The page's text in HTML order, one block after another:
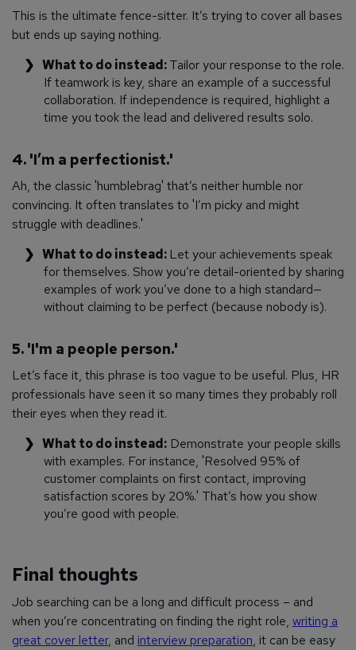
This is the ultimate fence-sitter. It’s trying to cover all bases
but ends up saying nothing.
What to do instead:Tailor your response to the role.
If teamwork is key, share an example of a successful
collaboration. If independence is required, highlight a
time you took the lead and delivered results solo.
4. 'I’m a perfectionist.'
Ah, the classic 'humblebrag' that’s neither humble nor
convincing. It often translates to 'I’m picky and might
struggle with deadlines.'
What to do instead: Let your achievements speak
for themselves. Show you’re detail-oriented by sharing
examples of work you’ve done to a high standard—
without claiming to be perfect (because nobody is).
5. 'I'm a people person.'
Let’s face it, this phrase is too vague to be useful. Plus, HR
professionals have seen it so many times they probably roll
their eyes when they read it.
What to do instead: Demonstrate your people skills
with examples. For instance, 'Resolved 95% of
customer complaints on first contact, improving
satisfaction scores by 20%.' That’s how you show
you’re good with people.
Final thoughts
Job searching can be a long and difficult process – and
when you’re concentrating on finding the right role, writing a
great cover letter, and interview preparation, it can be easy